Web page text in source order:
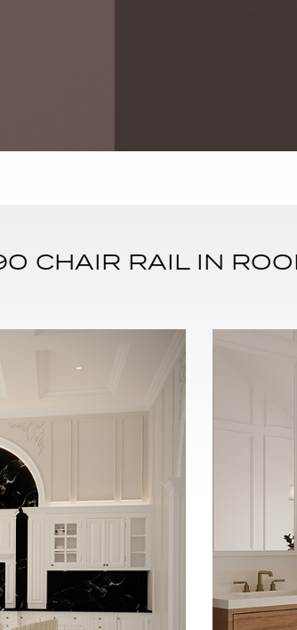
CHAIR RAIL IN